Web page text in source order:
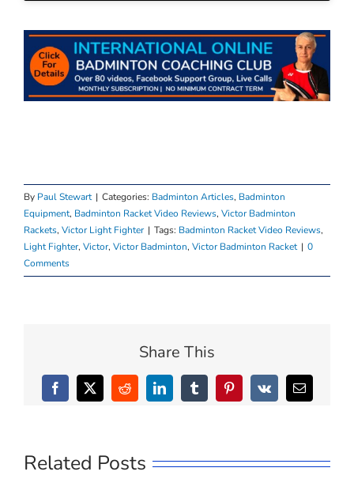
By Paul Stewart | Categories: Badminton Articles, Badminton
Equipment, Badminton Racket Video Reviews, Victor Badminton
Rackets, Victor Light Fighter | Tags: Badminton Racket Video Reviews,
Light Fighter, Victor, Victor Badminton, Victor Badminton Racket | 0
Comments
Share This
Facebook
X RedditLinkedInTumblrPinterest
Vk Email
Related Posts